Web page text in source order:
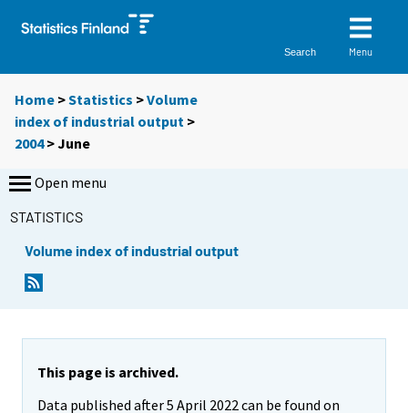
Search Menu
Home >Statistics >Volume
index of industrial output >
2004>June
Open menu
STATISTICS
Volume index of industrial output
This page is archived.
Data published after 5 April 2022 can be found on